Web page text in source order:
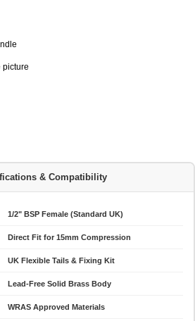
picture
& Compatibility
1/2" BSP Female (Standard UK)
Direct Fit for 15mm Compression
UK Flexible Tails & Fixing Kit
Lead-Free Solid Brass Body
WRAS Approved Materials